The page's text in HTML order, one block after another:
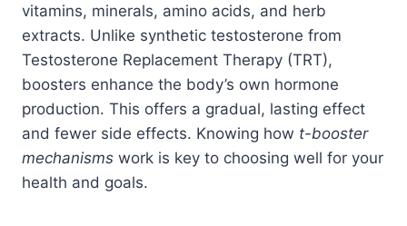
vitamins, minerals, amino acids, and herb
extracts. Unlike synthetic testosterone from
Testosterone Replacement Therapy (TRT),
boosters enhance the body’s own hormone
production. This offers a gradual, lasting effect
and fewer side effects. Knowing how t-booster
mechanisms work is key to choosing well for your
health and goals.